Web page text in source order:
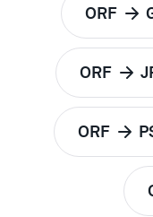
ORF to
ORF to
ORF to